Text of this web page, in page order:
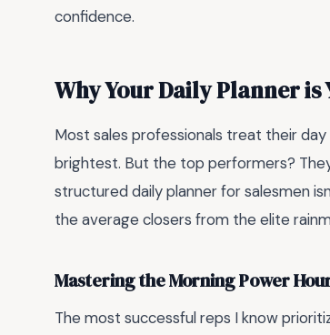
confidence.
Why Your Daily Planner is
Most sales professionals treat their
brightest. But the top performers?
structured daily planner for salesmen
the average closers from the elite
Mastering the Morning Power
The most successful reps I know